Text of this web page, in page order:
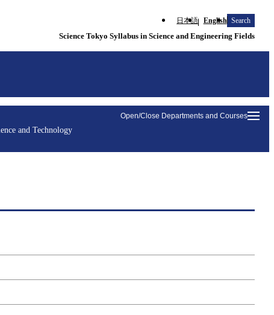
日本語 English Search
Science Tokyo Syllabus in Science and Engineering Fields
Open/Close Departments and Courses
and Technology